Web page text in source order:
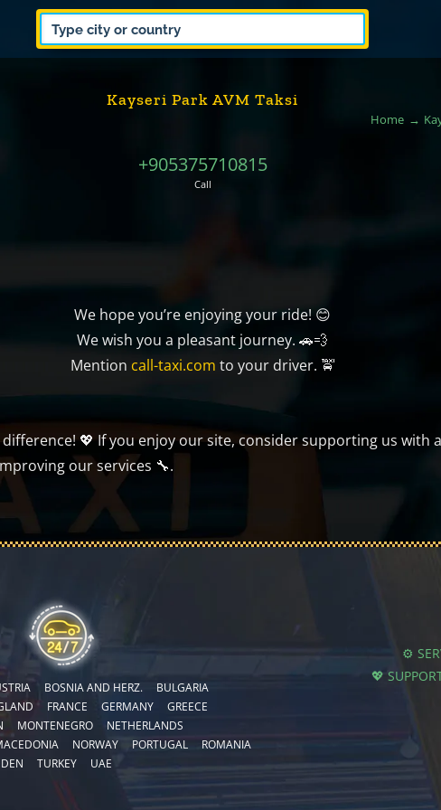
Kayseri Park AVM Taksi
Home
+905375710815
Call
We hope you’re enjoying your ride! 😊
We wish you a pleasant journey. 🚗💨
Mention call-taxi.com to your driver. 🚖
💖 If you enjoy our site, consider supporting us with a
our services 🔧.
BOSNIA AND HERZ.
BULGARIA
FRANCE GERMANY
GREECE
MONTENEGRO
NETHERLANDS
NORWAY PORTUGAL
ROMANIA
TURKEY UAE
⚙️
💖